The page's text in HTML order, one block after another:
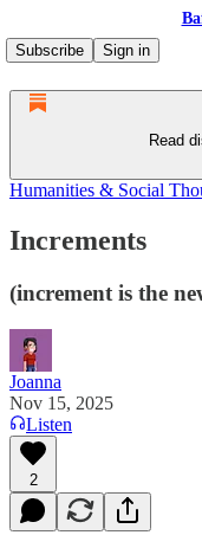
Subscribe
Sign in
Read
Humanities & Social
Increments
(increment is the
Joanna
Nov 15, 2025
Listen
2